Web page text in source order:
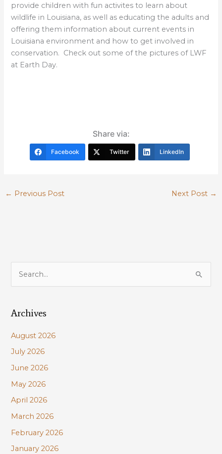
provide children with fun activites to learn about
wildlife in Louisiana, as well as educating the adults and
offering them information about current events in
Louisiana environment and how to get involved in
conservation. Check out some of the pictures of LWF
at Earth Day.
Share via:
Facebook Twitter LinkedIn
← Previous Post Next Post →
r
h
f
o
r
:
Archives
August 2026
July 2026
June 2026
May 2026
April 2026
March 2026
February 2026
January 2026